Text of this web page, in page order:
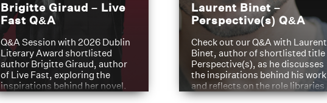
Brigitte Giraud – Live
Fast Q&A
Q&A Session with 2026 Dublin
Literary Award shortlisted
author Brigitte Giraud, author
of Live Fast, exploring the
inspirations behind her novel.
Laurent Binet –
Perspective(s) Q&A
Check out our Q&A with Laurent
Binet, author of shortlisted title
Perspective(s), as he discusses
the inspirations behind his work
and reflects on the role libraries
have played in shaping his